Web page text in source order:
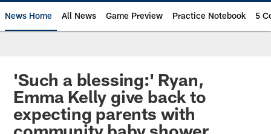
News Home All News Game Preview Practice Notebook 5
'Such a blessing:' Ryan,
Emma Kelly give back to
expecting parents with